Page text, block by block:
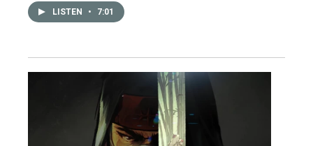
LISTEN • 7:01